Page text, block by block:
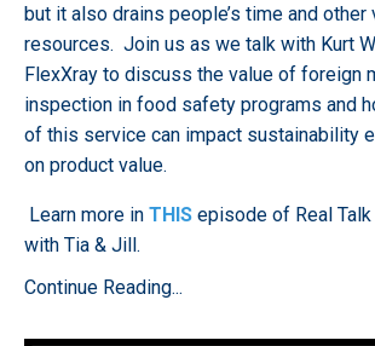
but it also drains people’s time and other
resources. Join us as we talk with Kurt
FlexXray to discuss the value of foreign
inspection in food safety programs and
of this service can impact sustainability
on product value.
Learn more in THIS episode of Real
with Tia & Jill.
Continue Reading...